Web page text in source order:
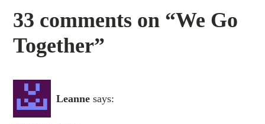
33 comments on “We Go
Together”
Leanne says: